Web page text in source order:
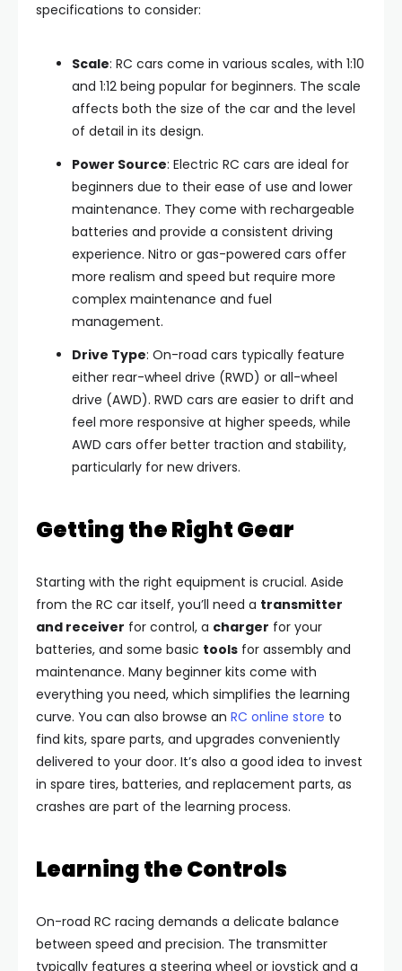
specifications to consider:
Scale: RC cars come in various scales, with 1:10
and 1:12 being popular for beginners. The scale
affects both the size of the car and the level
of detail in its design.
Power Source: Electric RC cars are ideal for
beginners due to their ease of use and lower
maintenance. They come with rechargeable
batteries and provide a consistent driving
experience. Nitro or gas-powered cars offer
more realism and speed but require more
complex maintenance and fuel
management.
Drive Type: On-road cars typically feature
either rear-wheel drive (RWD) or all-wheel
drive (AWD). RWD cars are easier to drift and
feel more responsive at higher speeds, while
AWD cars offer better traction and stability,
particularly for new drivers.
Getting the Right Gear
Starting with the right equipment is crucial. Aside
from the RC car itself, you’ll need a transmitter
and receiver for control, a charger for your
batteries, and some basic tools for assembly and
maintenance. Many beginner kits come with
everything you need, which simplifies the learning
curve. You can also browse an RC online store to
find kits, spare parts, and upgrades conveniently
delivered to your door. It’s also a good idea to invest
in spare tires, batteries, and replacement parts, as
crashes are part of the learning process.
Learning the Controls
On-road RC racing demands a delicate balance
between speed and precision. The transmitter
typically features a steering wheel or joystick and a